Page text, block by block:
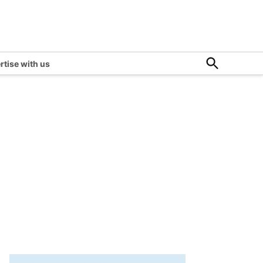
with us
Open
Search